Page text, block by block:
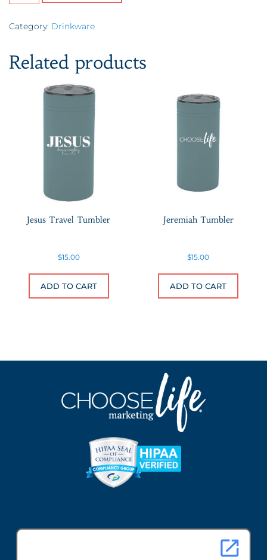
Category: Drinkware
Related products
Jesus Travel Tumbler
$15.00
ADD TO CART
Jeremiah Tumbler
$15.00
ADD TO CART